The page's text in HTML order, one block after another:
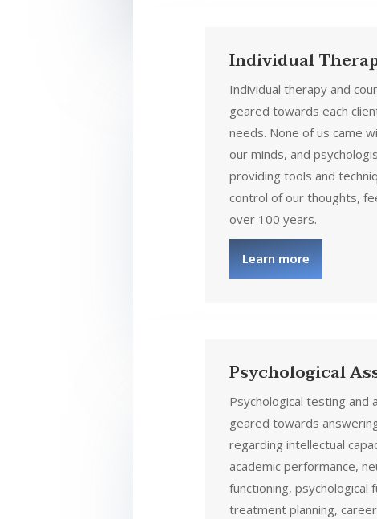
Individual
Individual therapy and
geared towards each
needs. None of us came
our minds, and
providing tools and
control of our thoughts,
over 100 years.
Learn more
Psychological
Psychological testing and
geared towards
regarding intellectual
academic performance,
functioning, psychological
treatment planning,